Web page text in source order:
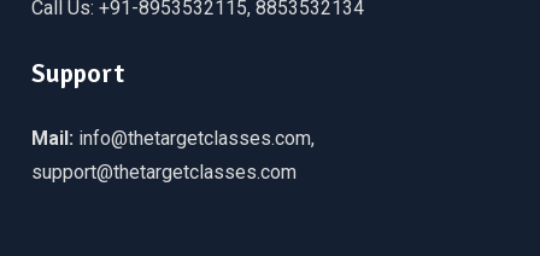
Call Us: +91-8953532115, 8853532134
Support
Mail: info@thetargetclasses.com,
support@thetargetclasses.com